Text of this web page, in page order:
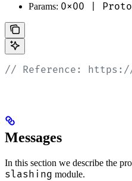
Params: 0x00 |
// Reference: https://
Messages
In this section we describe the
slashing module.